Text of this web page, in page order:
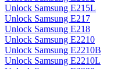
Unlock Samsung E215L
Unlock Samsung E217
Unlock Samsung E218
Unlock Samsung E2210
Unlock Samsung E2210B
Unlock Samsung E2210L